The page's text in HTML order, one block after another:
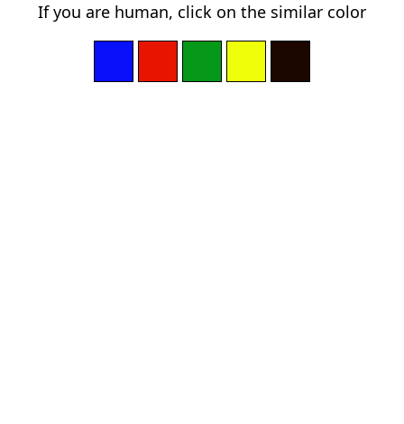
If you are human, click on the similar color